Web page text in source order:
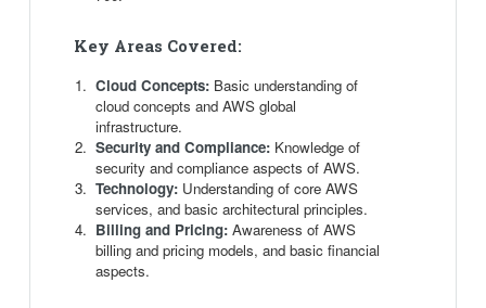
Key Areas Covered:
Cloud Concepts:Basic understanding of
cloud concepts and AWS global
infrastructure.
Security and Compliance:Knowledge of
security and compliance aspects of AWS.
Technology:Understanding of core AWS
services, and basic architectural principles.
Billing and Pricing:Awareness of AWS
billing and pricing models, and basic financial
aspects.